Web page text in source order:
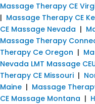
Massage Therapy CE
| Massage Therapy CE
CE Massage Nevada |
Massage Therapy
Therapy Ce Oregon |
Nevada LMT Massage
Therapy CE Missouri |
Maine | Massage
CE Massage Montana |